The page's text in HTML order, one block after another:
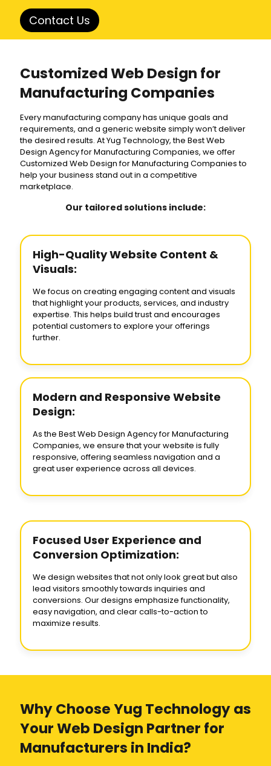
Contact Us
Customized Web Design for
Manufacturing Companies
Every manufacturing company has unique goals and
requirements, and a generic website simply won’t deliver
the desired results. At Yug Technology, the Best Web
Design Agency for Manufacturing Companies, we offer
Customized Web Design for Manufacturing Companies to
help your business stand out in a competitive
marketplace.
Our tailored solutions include:
High-Quality Website Content &
Visuals:
We focus on creating engaging content and visuals
that highlight your products, services, and industry
expertise. This helps build trust and encourages
potential customers to explore your offerings
further.
Modern and Responsive Website
Design:
As the Best Web Design Agency for Manufacturing
Companies, we ensure that your website is fully
responsive, offering seamless navigation and a
great user experience across all devices.
Focused User Experience and
Conversion Optimization:
We design websites that not only look great but also
lead visitors smoothly towards inquiries and
conversions. Our designs emphasize functionality,
easy navigation, and clear calls-to-action to
maximize results.
Why Choose Yug Technology as
Your Web Design Partner for
Manufacturers in India?